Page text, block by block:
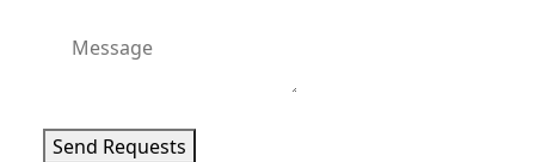
Send Requests